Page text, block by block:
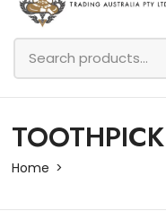
TOOTHPICK
Home